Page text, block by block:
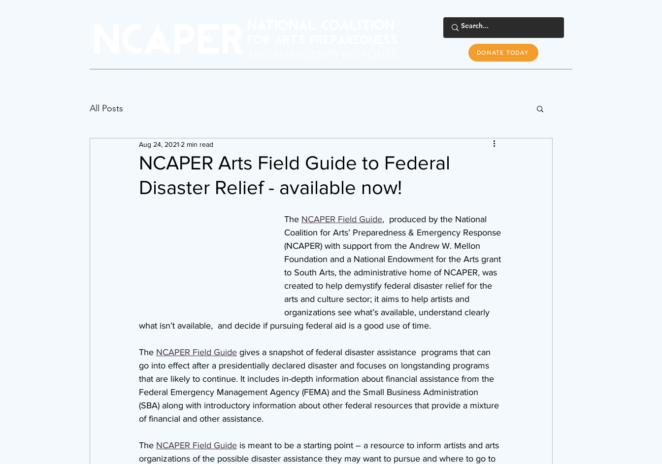
DONATE TODAY
All Posts
NCAPER Arts Field Guide to Federal
Disaster Relief - available now!
Aug 24, 2021 2 min read
The NCAPER Field Guide,
  produced by the National
Coalition for Arts’ Preparedness & Emergency Response
(NCAPER) with support from the Andrew W. Mellon
Foundation and a National Endowment for the Arts grant
to South Arts, the administrative home of NCAPER, was
created to help demystify federal disaster relief for the
arts and culture sector; it aims to help artists and
organizations see what’s available, understand clearly
what isn’t available,  and decide if pursuing federal aid is a good use of time.
The NCAPER Field Guide gives a snapshot of federal disaster assistance  programs that can
go into effect after a presidentially declared disaster and focuses on longstanding programs
that are likely to continue. It includes in-depth information about financial assistance from the
Federal Emergency Management Agency (FEMA) and the Small Business Administration
(SBA) along with introductory information about other federal resources that provide a mixture
of financial and other assistance.
The NCAPER Field Guide is meant to be a starting point – a resource to inform artists and arts
organizations of the possible disaster assistance they may want to pursue and where to go to